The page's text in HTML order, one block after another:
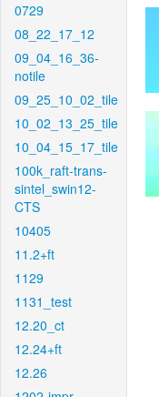
0729
08_22_17_12
09_04_16_36-
notile
09_25_10_02_tile
10_02_13_25_tile
10_04_15_17_tile
100k_raft-trans-
sintel_swin12-
CTS
10405
11.2+ft
1129
1131_test
12.20_ct
12.24+ft
12.26